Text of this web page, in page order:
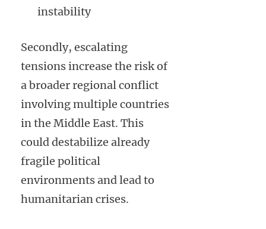
instability
Secondly, escalating
tensions increase the risk of
a broader regional conflict
involving multiple countries
in the Middle East. This
could destabilize already
fragile political
environments and lead to
humanitarian crises.